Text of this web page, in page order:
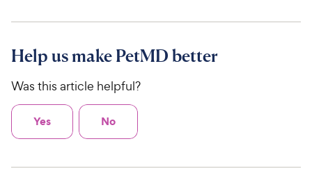
Help us make PetMD better
Was this article helpful?
Yes No